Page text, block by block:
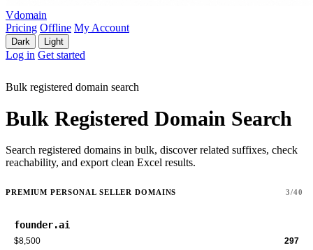
Vdomain
Pricing Offline My Account
Dark Light
Log in Get started
Bulk registered domain search
Bulk Registered Domain Search
Search registered domains in bulk, discover related suffixes, check
reachability, and export clean Excel results.
PREMIUM PERSONAL SELLER DOMAINS 3/40
founder.ai
$8,500 297